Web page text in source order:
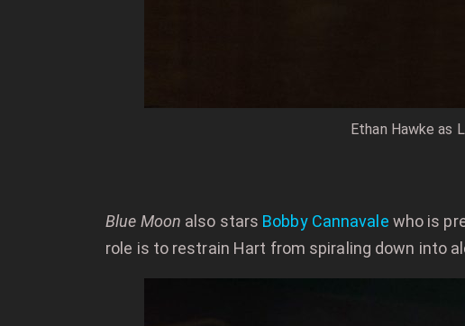
Ethan Hawke as
Blue Moon also stars Bobby Cannavale who is
role is to restrain Hart from spiraling down into